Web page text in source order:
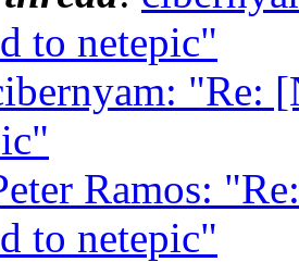
to netepic"
"Re:
Ramos:
to netepic"